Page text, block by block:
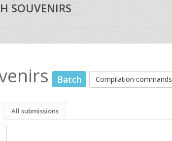
SOUVENIRS
Batch Compilation commands
All submissions